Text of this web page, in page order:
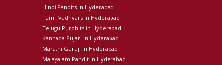
Hindi Pandits in Hyderabad
Tamil Vadhyars in Hyderabad
Telugu Purohits in Hyderabad
Kannada Pujari in Hyderabad
Marathi Guruji in Hyderabad
Malayalam Pandit in Hyderabad